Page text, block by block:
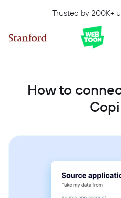
Trusted by 200K+
How to